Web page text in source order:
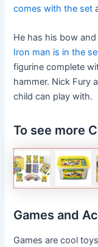
comes with the set
He has his bow
Iron man is in the
figurine complete
hammer. Nick Fury
child can play with.
To see more
Games and
Games are cool